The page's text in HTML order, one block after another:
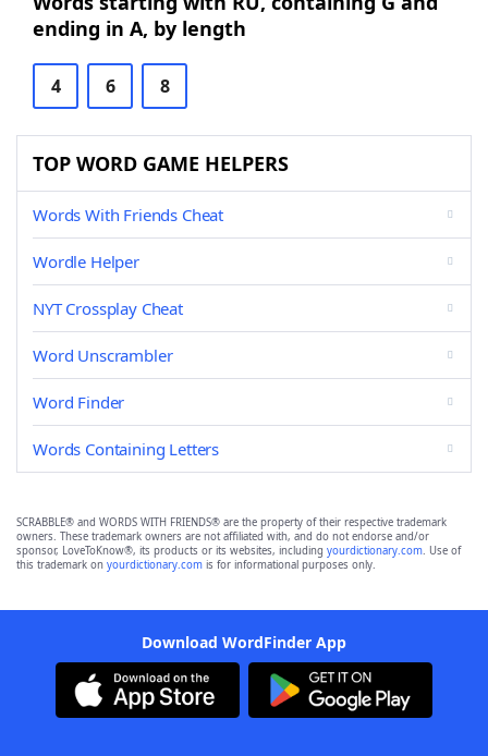
ending in A, by length
4 6 8
TOP WORD GAME HELPERS
Words With Friends Cheat
Wordle Helper
NYT Crossplay Cheat
Word Unscrambler
Word Finder
Words Containing Letters
SCRABBLE® and WORDS WITH FRIENDS® are the property of their respective trademark
owners. These trademark owners are not affiliated with, and do not endorse and/or
sponsor, LoveToKnow®, its products or its websites, including yourdictionary.com. Use of
this trademark on yourdictionary.com is for informational purposes only.
Download WordFinder App